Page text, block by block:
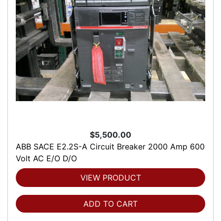
$5,500.00
ABB SACE E2.2S-A Circuit Breaker 2000 Amp 600
Volt AC E/O D/O
VIEW PRODUCT
ADD TO CART